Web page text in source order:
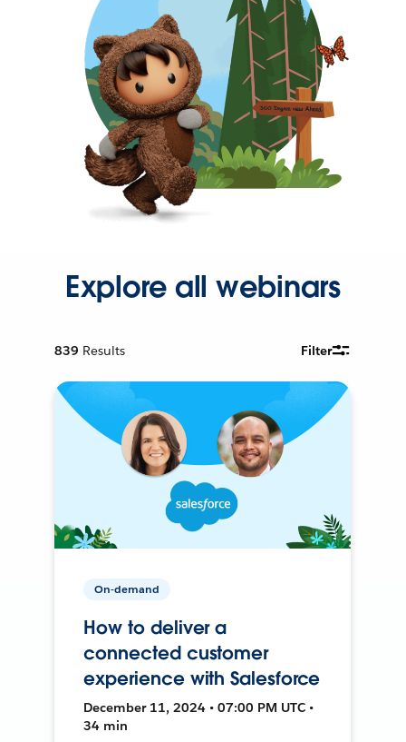
Explore all webinars
839 Results Filter
On-demand
How to deliver a
connected customer
experience with Salesforce
December 11, 2024 • 07:00 PM UTC •
34 min